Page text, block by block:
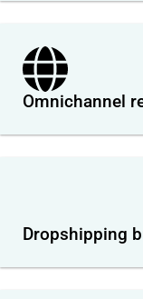
Omnichannel
Dropshipping